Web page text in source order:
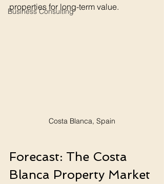
Business Consulting
properties for long-term value.
Costa Blanca, Spain
Forecast: The Costa
Blanca Property Market